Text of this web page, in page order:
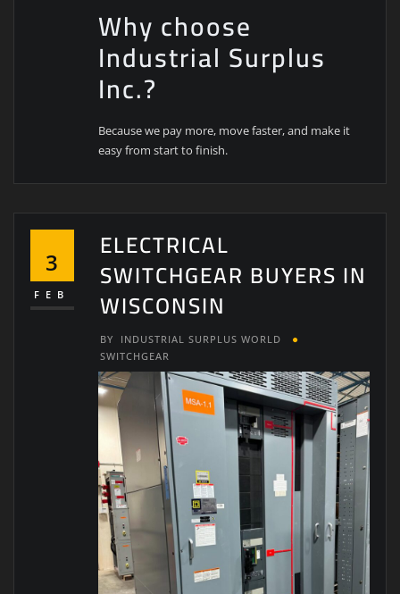
Why choose
Industrial Surplus
Inc.?
Because we pay more, move faster, and make it
easy from start to finish.
3
FEB
ELECTRICAL
SWITCHGEAR BUYERS IN
WISCONSIN
BY
INDUSTRIAL SURPLUS WORLD
SWITCHGEAR